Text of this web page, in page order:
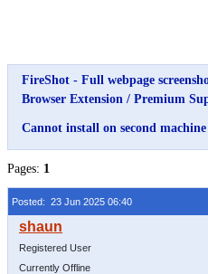
FireShot - Full webpage
Browser Extension / Premium
Cannot install on second
Pages: 1
Posted: 23 Jun 2025 06:40
Registered User
Currently Offline